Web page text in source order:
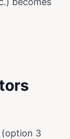
(option 3